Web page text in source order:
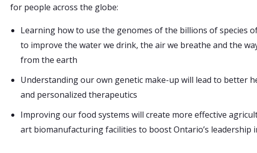
for people across the globe:
Learning how to use the genomes of the billions of species
to improve the water we drink, the air we breathe and the
from the earth
Understanding our own genetic make-up will lead to better
and personalized therapeutics
Improving our food systems will create more effective
art biomanufacturing facilities to boost Ontario’s leadership